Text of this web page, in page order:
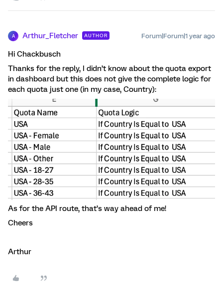
A Arthur_Fletcher AUTHOR Forum|Forum|1 year ago
Hi Chackbusch
Thanks for the reply, I didn’t know about the quota export
in dashboard but this does not give the complete logic for
each quota just one (in my case, Country):
As for the API route, that’s way ahead of me!
Cheers
Arthur